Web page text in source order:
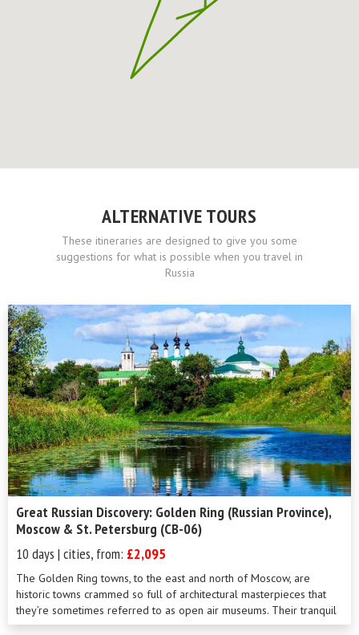
ALTERNATIVE TOURS
These itineraries are designed to give you some
suggestions for what is possible when you travel in
Russia
Great Russian Discovery: Golden Ring (Russian Province),
Moscow & St. Petersburg (CB-06)
10 days | cities, from: £2,095
The Golden Ring towns, to the east and north of Moscow, are
historic towns crammed so full of architectural masterpieces that
they’re sometimes referred to as open air museums. Their tranquil
and unh...